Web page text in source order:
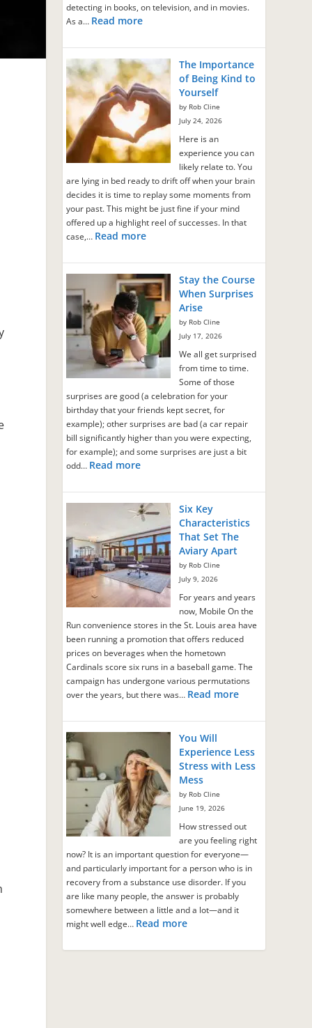
detecting in books, on television, and in movies.
As a… Read more
The Importance
of Being Kind to
Yourself
by Rob Cline
July 24, 2026
Here is an
experience you can
likely relate to. You
are lying in bed ready to drift off when your brain
decides it is time to replay some moments from
your past. This might be just fine if your mind
offered up a highlight reel of successes. In that
case,… Read more
Stay the Course
When Surprises
Arise
by Rob Cline
July 17, 2026
We all get surprised
from time to time.
Some of those
surprises are good (a celebration for your
birthday that your friends kept secret, for
example); other surprises are bad (a car repair
bill significantly higher than you were expecting,
for example); and some surprises are just a bit
odd… Read more
Six Key
Characteristics
That Set The
Aviary Apart
by Rob Cline
July 9, 2026
For years and years
now, Mobile On the
Run convenience stores in the St. Louis area have
been running a promotion that offers reduced
prices on beverages when the hometown
Cardinals score six runs in a baseball game. The
campaign has undergone various permutations
over the years, but there was… Read more
You Will
Experience Less
Stress with Less
Mess
by Rob Cline
June 19, 2026
How stressed out
are you feeling right
now? It is an important question for everyone—
and particularly important for a person who is in
recovery from a substance use disorder. If you
are like many people, the answer is probably
somewhere between a little and a lot—and it
might well edge… Read more